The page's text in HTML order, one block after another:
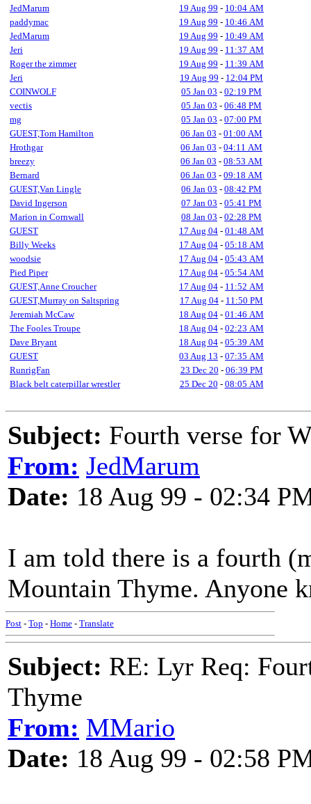
JedMarum
19 Aug 99 - 10:04 AM
paddymac
19 Aug 99 - 10:46 AM
JedMarum
19 Aug 99 - 10:49 AM
Jeri
19 Aug 99 - 11:37 AM
Roger the zimmer
19 Aug 99 - 11:39 AM
Jeri
19 Aug 99 - 12:04 PM
COINWOLF
05 Jan 03 - 02:19 PM
vectis
05 Jan 03 - 06:48 PM
mg
05 Jan 03 - 07:00 PM
GUEST,Tom Hamilton
06 Jan 03 - 01:00 AM
Hrothgar
06 Jan 03 - 04:11 AM
breezy
06 Jan 03 - 08:53 AM
Bernard
06 Jan 03 - 09:18 AM
GUEST,Van Lingle
06 Jan 03 - 08:42 PM
David Ingerson
07 Jan 03 - 05:41 PM
Marion in Cornwall
08 Jan 03 - 02:28 PM
GUEST
17 Aug 04 - 01:48 AM
Billy Weeks
17 Aug 04 - 05:18 AM
woodsie
17 Aug 04 - 05:43 AM
Pied Piper
17 Aug 04 - 05:54 AM
GUEST,Anne Croucher
17 Aug 04 - 11:52 AM
GUEST,Murray on Saltspring
17 Aug 04 - 11:50 PM
Jeremiah McCaw
18 Aug 04 - 01:46 AM
The Fooles Troupe
18 Aug 04 - 02:23 AM
Dave Bryant
18 Aug 04 - 05:39 AM
GUEST
03 Aug 13 - 07:35 AM
RunrigFan
23 Dec 20 - 06:39 PM
Black belt caterpillar wrestler
25 Dec 20 - 08:05 AM
Subject: Fourth verse for
From: JedMarum
Date: 18 Aug 99 - 02:34
I am told there is a fourth
Mountain Thyme. Anyone
Post - Top - Home - Translate
Subject: RE: Lyr Req:
Thyme
From: MMario
Date: 18 Aug 99 - 02:58